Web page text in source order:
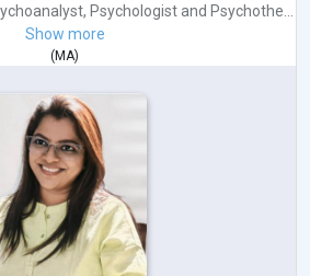
, Psychologistand Psychothe...
Show more
(MA)